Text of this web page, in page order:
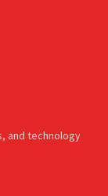
and technology